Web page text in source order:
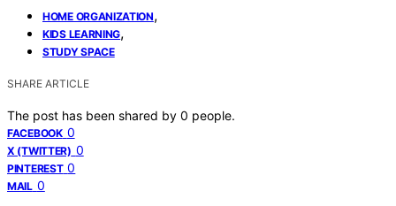
HOME ORGANIZATION,
KIDS LEARNING,
STUDY SPACE
SHARE ARTICLE
The post has been shared by 0 people.
FACEBOOK 0
X (TWITTER) 0
PINTEREST 0
MAIL 0